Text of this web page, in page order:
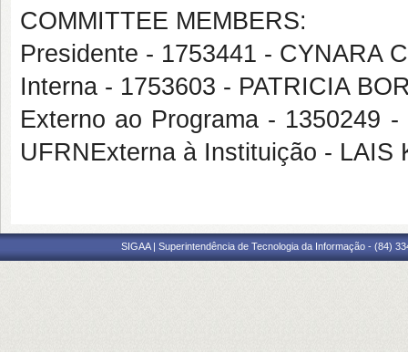
COMMITTEE MEMBERS:
Presidente - 1753441 - CYNARA
Interna - 1753603 - PATRICIA
Externo ao Programa - 1350249
UFRNExterna à Instituição - LAIS
SIGAA | Superintendência de Tecnologia da Informação - (84)